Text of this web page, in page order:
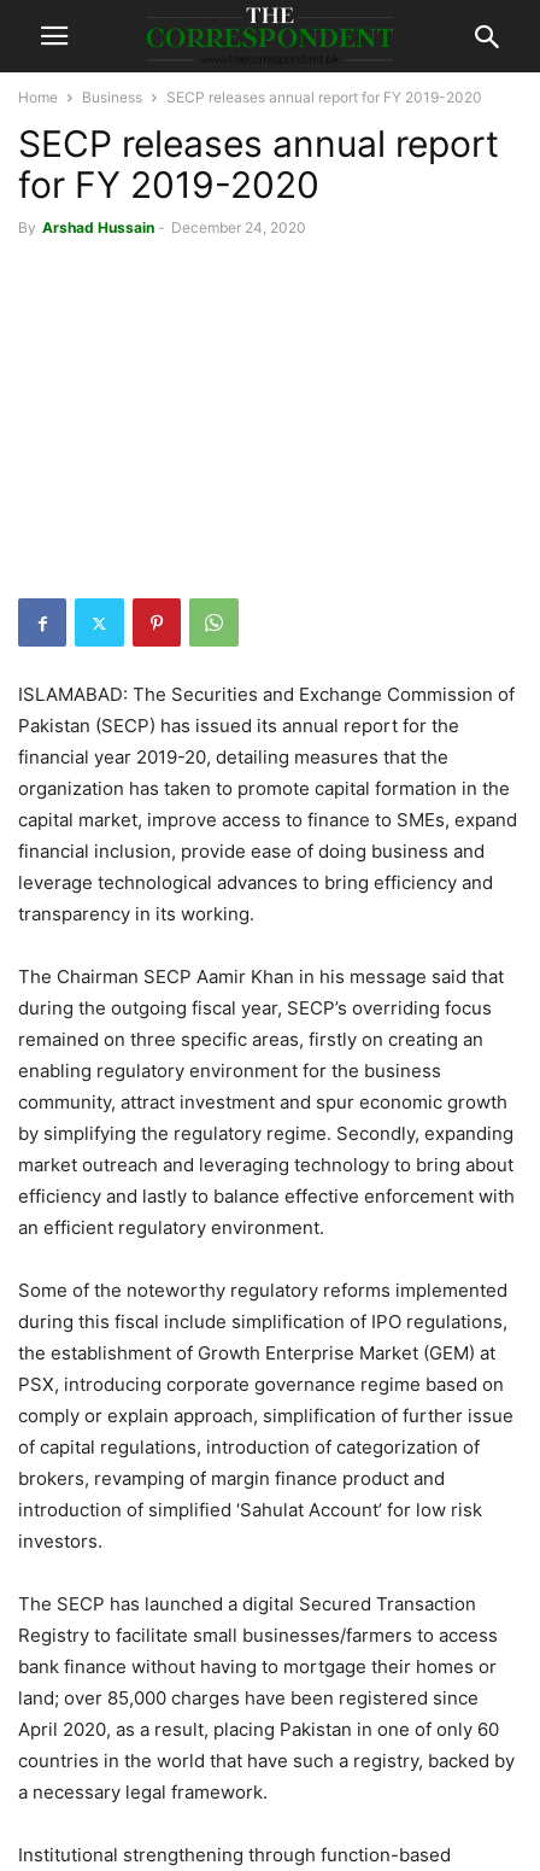
Home Business SECP releases annual report for FY 2019-2020
SECP releases annual report
for FY 2019-2020
By Arshad Hussain - December 24, 2020
ISLAMABAD: The Securities and Exchange Commission of
Pakistan (SECP) has issued its annual report for the
financial year 2019-20, detailing measures that the
organization has taken to promote capital formation in the
capital market, improve access to finance to SMEs, expand
financial inclusion, provide ease of doing business and
leverage technological advances to bring efficiency and
transparency in its working.
The Chairman SECP Aamir Khan in his message said that
during the outgoing fiscal year, SECP’s overriding focus
remained on three specific areas, firstly on creating an
enabling regulatory environment for the business
community, attract investment and spur economic growth
by simplifying the regulatory regime. Secondly, expanding
market outreach and leveraging technology to bring about
efficiency and lastly to balance effective enforcement with
an efficient regulatory environment.
Some of the noteworthy regulatory reforms implemented
during this fiscal include simplification of IPO regulations,
the establishment of Growth Enterprise Market (GEM) at
PSX, introducing corporate governance regime based on
comply or explain approach, simplification of further issue
of capital regulations, introduction of categorization of
brokers, revamping of margin finance product and
introduction of simplified ‘Sahulat Account’ for low risk
investors.
The SECP has launched a digital Secured Transaction
Registry to facilitate small businesses/farmers to access
bank finance without having to mortgage their homes or
land; over 85,000 charges have been registered since
April 2020, as a result, placing Pakistan in one of only 60
countries in the world that have such a registry, backed by
a necessary legal framework.
Institutional strengthening through function-based